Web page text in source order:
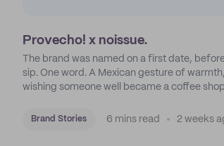
Provecho! x noissue.
The brand was named on a first date,
sip. One word. A Mexican gesture of
wishing someone well became a coffee
map.
Brand Stories 6 mins read 2 weeks